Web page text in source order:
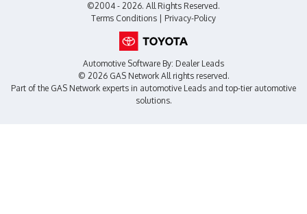
©2004 - 2026. All Rights Reserved.
Terms Conditions
Privacy-Policy
Automotive Software By: Dealer Leads
© 2026 GAS NetworkAll rights reserved.
Part of the GAS Network experts in automotive Leads and top-tier automotive
solutions.